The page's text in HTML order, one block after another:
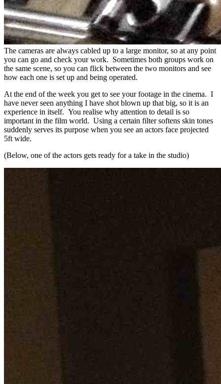
The cameras are always cabled up to a large monitor, so at any point
you can go and check your work. Sometimes both groups work on
the same scene, so you can flick between the two monitors and see
how each one is set up and being operated.
At the end of the week you get to see your footage in the cinema. I
have never seen anything I have shot blown up that big, so it is an
experience in itself. You realise why attention to detail is so
important in the film world. Using a certain filter softens skin tones
suddenly serves its purpose when you see an actors face projected
5ft wide.
(Below, one of the actors gets ready for a take in the studio)